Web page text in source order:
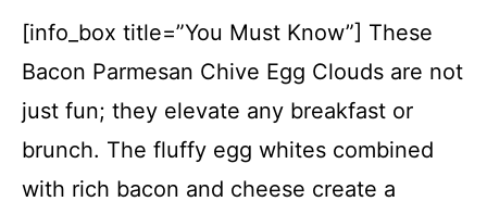
[info_box title=”You Must Know”] These
Bacon Parmesan Chive Egg Clouds are not
just fun; they elevate any breakfast or
brunch. The fluffy egg whites combined
with rich bacon and cheese create a